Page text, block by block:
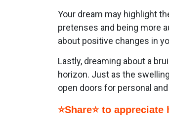
Your dream may highlight
pretenses and being more
about positive changes in
Lastly, dreaming about a
horizon. Just as the
open doors for personal
⭐Share⭐ to